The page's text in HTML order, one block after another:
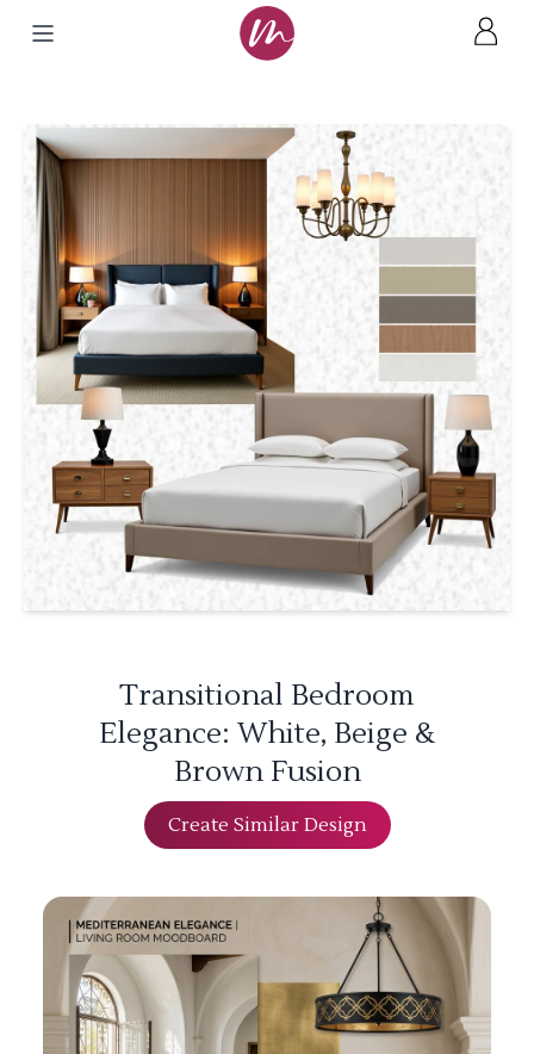
Transitional Bedroom
Elegance: White, Beige &
Brown Fusion
Create Similar Design